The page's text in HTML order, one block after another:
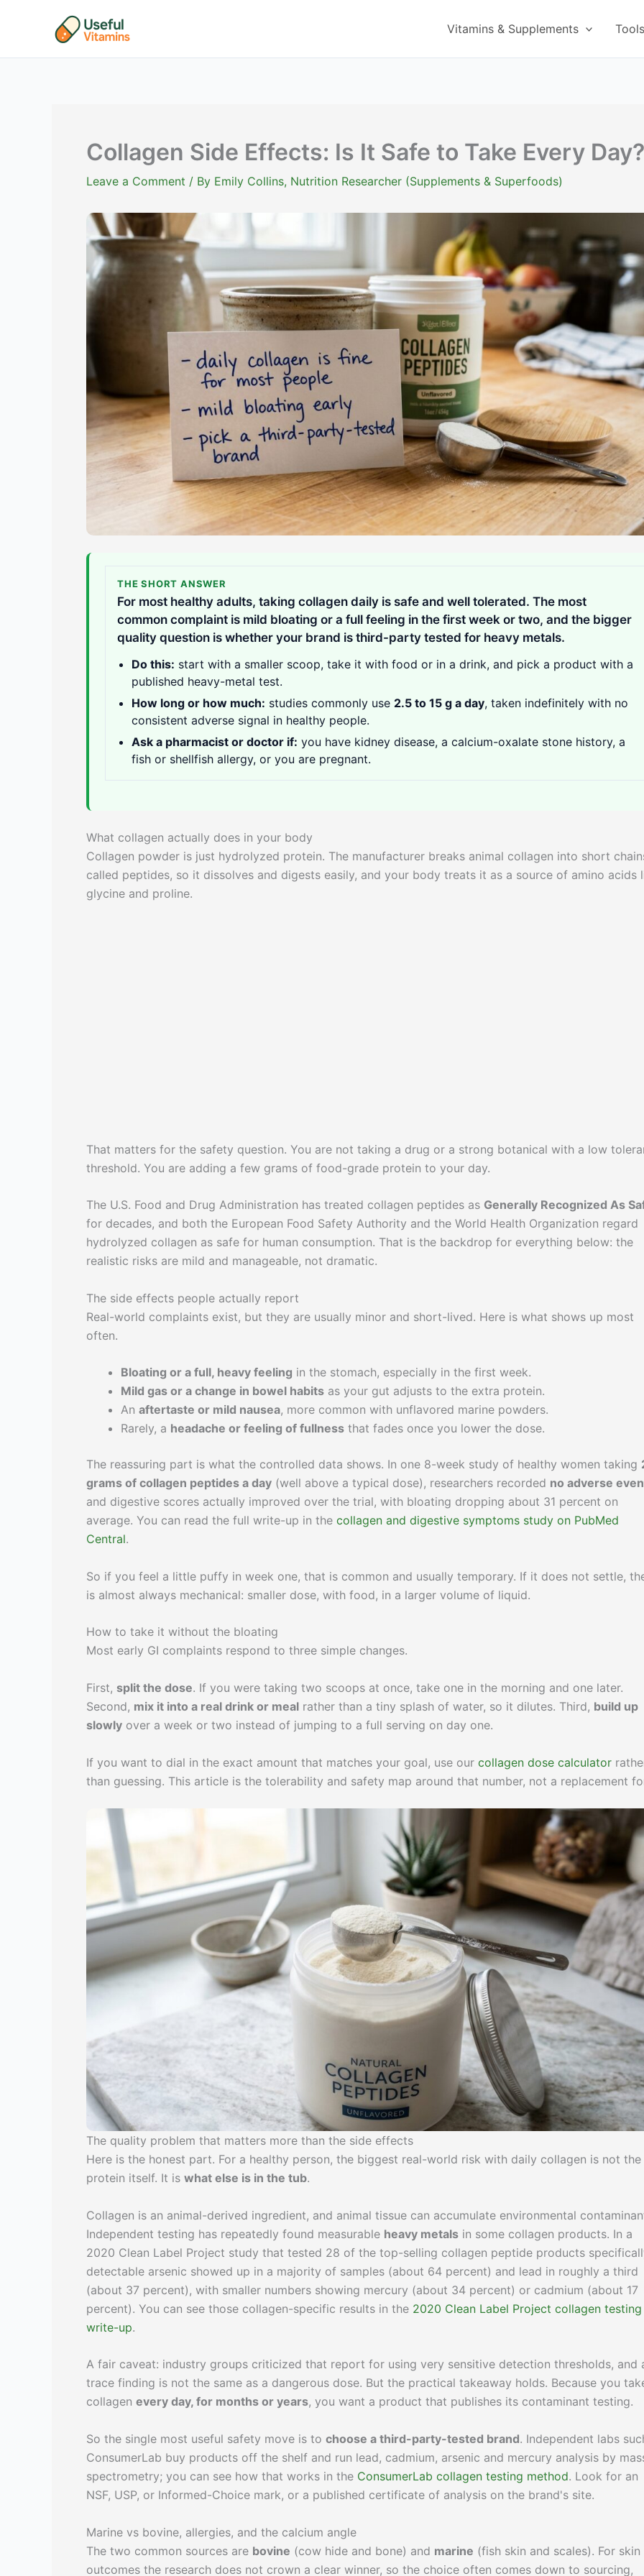
Vitamins & Supplements Tools
Collagen Side Effects: Is It Safe to Take Every Day?
Leave a Comment / By Emily Collins, Nutrition Researcher (Supplements & Superfoods)
THE SHORT ANSWER
For most healthy adults, taking collagen daily is safe and well tolerated. The most
common complaint is mild bloating or a full feeling in the first week or two, and the bigger
quality question is whether your brand is third-party tested for heavy metals.
Do this: start with a smaller scoop, take it with food or in a drink, and pick a product with a
published heavy-metal test.
How long or how much: studies commonly use 2.5 to 15 g a day, taken indefinitely with no
consistent adverse signal in healthy people.
Ask a pharmacist or doctor if: you have kidney disease, a calcium-oxalate stone history, a
fish or shellfish allergy, or you are pregnant.
What collagen actually does in your body
Collagen powder is just hydrolyzed protein. The manufacturer breaks animal collagen into short
called peptides, so it dissolves and digests easily, and your body treats it as a source of amino acids
glycine and proline.
That matters for the safety question. You are not taking a drug or a strong botanical with a low
threshold. You are adding a few grams of food-grade protein to your day.
The U.S. Food and Drug Administration has treated collagen peptides as Generally Recognized As
for decades, and both the European Food Safety Authority and the World Health Organization regard
hydrolyzed collagen as safe for human consumption. That is the backdrop for everything below: the
realistic risks are mild and manageable, not dramatic.
The side effects people actually report
Real-world complaints exist, but they are usually minor and short-lived. Here is what shows up most
often.
Bloating or a full, heavy feeling in the stomach, especially in the first week.
Mild gas or a change in bowel habits as your gut adjusts to the extra protein.
An aftertaste or mild nausea, more common with unflavored marine powders.
Rarely, a headache or feeling of fullness that fades once you lower the dose.
The reassuring part is what the controlled data shows. In one 8-week study of healthy women taking
grams of collagen peptides a day (well above a typical dose), researchers recorded no adverse
and digestive scores actually improved over the trial, with bloating dropping about 31 percent on
average. You can read the full write-up in the collagen and digestive symptoms study on PubMed
Central.
So if you feel a little puffy in week one, that is common and usually temporary. If it does not settle,
is almost always mechanical: smaller dose, with food, in a larger volume of liquid.
How to take it without the bloating
Most early GI complaints respond to three simple changes.
First, split the dose. If you were taking two scoops at once, take one in the morning and one later.
Second, mix it into a real drink or meal rather than a tiny splash of water, so it dilutes. Third, build up
slowly over a week or two instead of jumping to a full serving on day one.
If you want to dial in the exact amount that matches your goal, use our collagen dose calculator
than guessing. This article is the tolerability and safety map around that number, not a replacement
The quality problem that matters more than the side effects
Here is the honest part. For a healthy person, the biggest real-world risk with daily collagen is not the
protein itself. It is what else is in the tub.
Collagen is an animal-derived ingredient, and animal tissue can accumulate environmental
Independent testing has repeatedly found measurable heavy metals in some collagen products. In a
2020 Clean Label Project study that tested 28 of the top-selling collagen peptide products
detectable arsenic showed up in a majority of samples (about 64 percent) and lead in roughly a third
(about 37 percent), with smaller numbers showing mercury (about 34 percent) or cadmium (about 17
percent). You can see those collagen-specific results in the 2020 Clean Label Project collagen testing
write-up.
A fair caveat: industry groups criticized that report for using very sensitive detection thresholds, and
trace finding is not the same as a dangerous dose. But the practical takeaway holds. Because you
collagen every day, for months or years, you want a product that publishes its contaminant testing.
So the single most useful safety move is to choose a third-party-tested brand. Independent labs
ConsumerLab buy products off the shelf and run lead, cadmium, arsenic and mercury analysis by
spectrometry; you can see how that works in the ConsumerLab collagen testing method. Look for an
NSF, USP, or Informed-Choice mark, or a published certificate of analysis on the brand's site.
Marine vs bovine, allergies, and the calcium angle
The two common sources are bovine (cow hide and bone) and marine (fish skin and scales). For skin
outcomes the research does not crown a clear winner, so the choice often comes down to sourcing,